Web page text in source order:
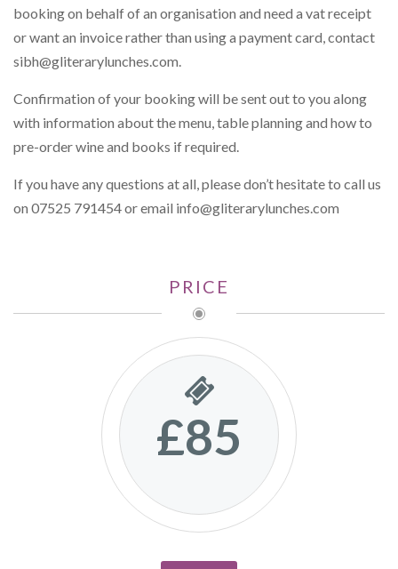
booking on behalf of an organisation and need a vat receipt
or want an invoice rather than using a payment card, contact
sibh@gliterarylunches.com.
Confirmation of your booking will be sent out to you along
with information about the menu, table planning and how to
pre-order wine and books if required.
If you have any questions at all, please don’t hesitate to call us
on 07525 791454 or email info@gliterarylunches.com
PRICE
£85